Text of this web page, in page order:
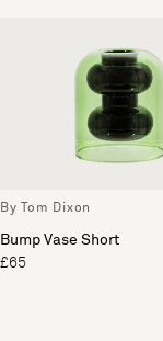
By Tom Dixon
Bump Vase Short
£65